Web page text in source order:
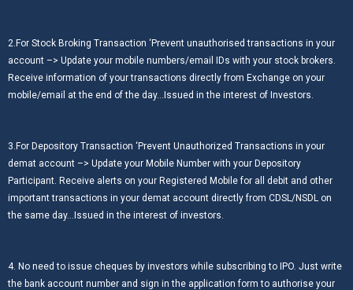
2.For Stock Broking Transaction ‘Prevent unauthorised transactions in your
account –> Update your mobile numbers/email IDs with your stock brokers.
Receive information of your transactions directly from Exchange on your
mobile/email at the end of the day…Issued in the interest of Investors.
3.For Depository Transaction ‘Prevent Unauthorized Transactions in your
demat account –> Update your Mobile Number with your Depository
Participant. Receive alerts on your Registered Mobile for all debit and other
important transactions in your demat account directly from CDSL/NSDL on
the same day…Issued in the interest of investors.
4. No need to issue cheques by investors while subscribing to IPO. Just write
the bank account number and sign in the application form to authorise your